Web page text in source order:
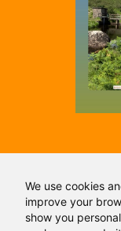
We use cookies
improve your
show you
Don't follow